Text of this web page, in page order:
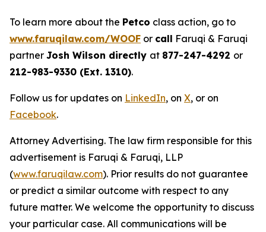
To learn more about the Petco class action, go to
www.faruqilaw.com/WOOF or call Faruqi & Faruqi
partner Josh Wilson directly at 877-247-4292 or
212-983-9330 (Ext. 1310).
Follow us for updates on LinkedIn, on X, or on
Facebook.
Attorney Advertising. The law firm responsible for this
advertisement is Faruqi & Faruqi, LLP
(www.faruqilaw.com). Prior results do not guarantee
or predict a similar outcome with respect to any
future matter. We welcome the opportunity to discuss
your particular case. All communications will be